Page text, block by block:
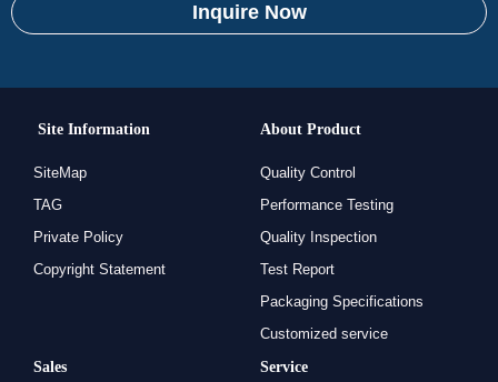
Inquire Now
Site Information
SiteMap
TAG
Private Policy
Copyright Statement
About Product
Quality Control
Performance Testing
Quality Inspection
Test Report
Packaging Specifications
Customized service
Sales
Service